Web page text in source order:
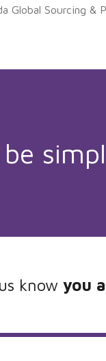
Global Sourcing &
know you